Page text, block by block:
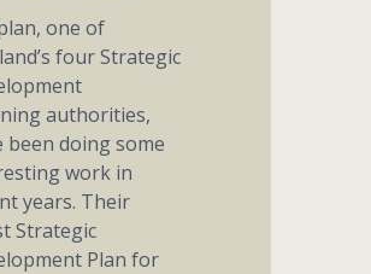
one of
four Strategic
authorities,
been doing some
work in
years. Their
Strategic
Plan for